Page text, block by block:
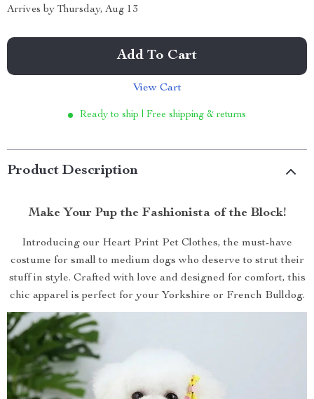
Arrives by Thursday, Aug 13
Add To Cart
View Cart
Ready to ship | Free shipping & returns
Product Description
Make Your Pup the Fashionista of the Block!
Introducing our Heart Print Pet Clothes, the must-have
costume for small to medium dogs who deserve to strut their
stuff in style. Crafted with love and designed for comfort, this
chic apparel is perfect for your Yorkshire or French Bulldog.